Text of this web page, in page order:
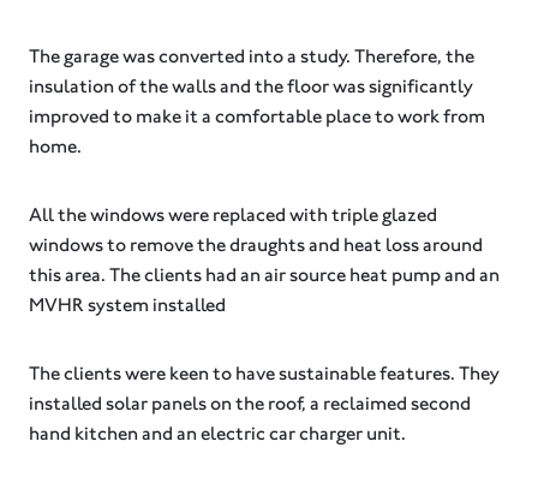
The garage was converted into a study. Therefore, the
insulation of the walls and the floor was significantly
improved to make it a comfortable place to work from
home.
All the windows were replaced with triple glazed
windows to remove the draughts and heat loss around
this area. The clients had an air source heat pump and an
MVHR system installed
The clients were keen to have sustainable features. They
installed solar panels on the roof, a reclaimed second
hand kitchen and an electric car charger unit.